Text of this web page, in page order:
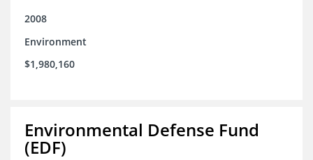
2008
Environment
$1,980,160
Environmental Defense Fund
(EDF)